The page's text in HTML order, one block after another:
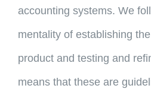
accounting systems. We
mentality of establishing
product and testing and
means that these are